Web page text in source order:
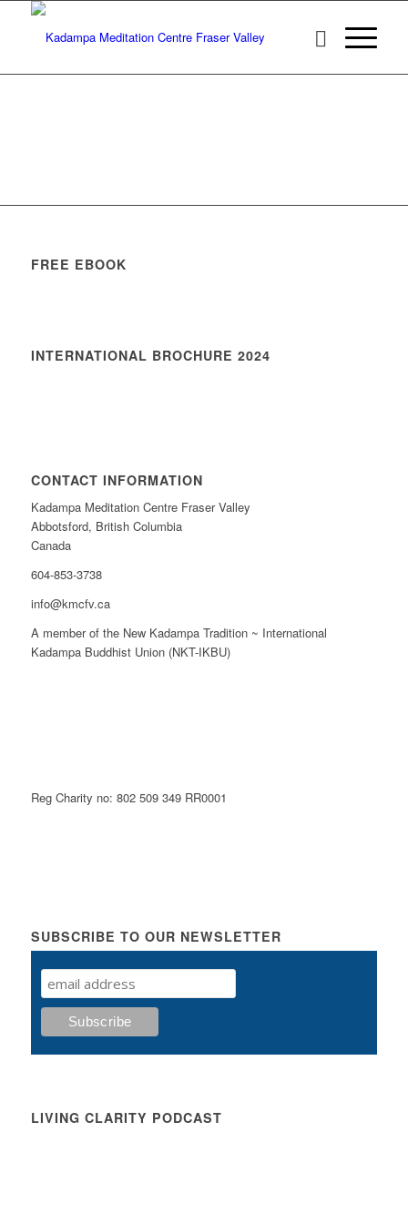
FREE EBOOK
INTERNATIONAL BROCHURE 2024
CONTACT INFORMATION
Kadampa Meditation Centre Fraser Valley
Abbotsford, British Columbia
Canada
604-853-3738
info@kmcfv.ca
A member of the New Kadampa Tradition ~ International
Kadampa Buddhist Union (NKT-IKBU)
Reg Charity no: 802 509 349 RR0001
SUBSCRIBE TO OUR NEWSLETTER
LIVING CLARITY PODCAST